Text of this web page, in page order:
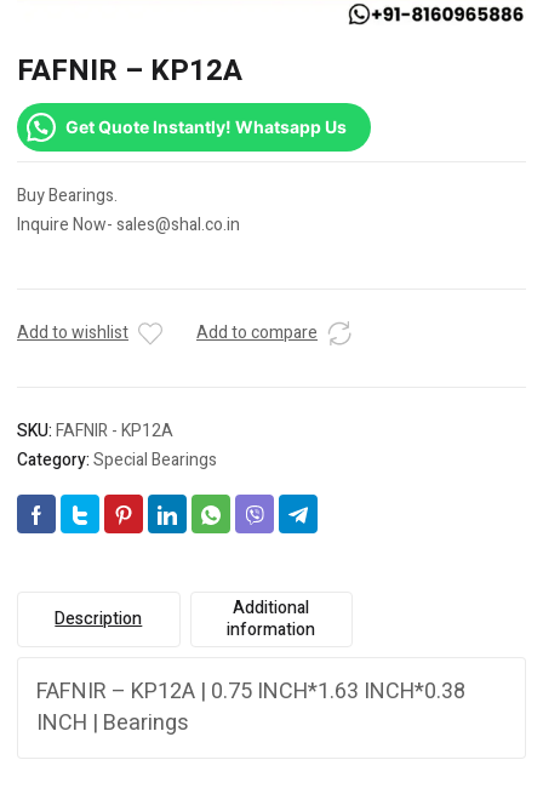
FAFNIR – KP12A
Get Quote Instantly! Whatsapp Us
Buy Bearings.
Inquire Now- sales@shal.co.in
Add to wishlist Add to compare
SKU:FAFNIR - KP12A
Category:Special Bearings
Description
Additional
information
FAFNIR – KP12A | 0.75 INCH*1.63 INCH*0.38
INCH | Bearings